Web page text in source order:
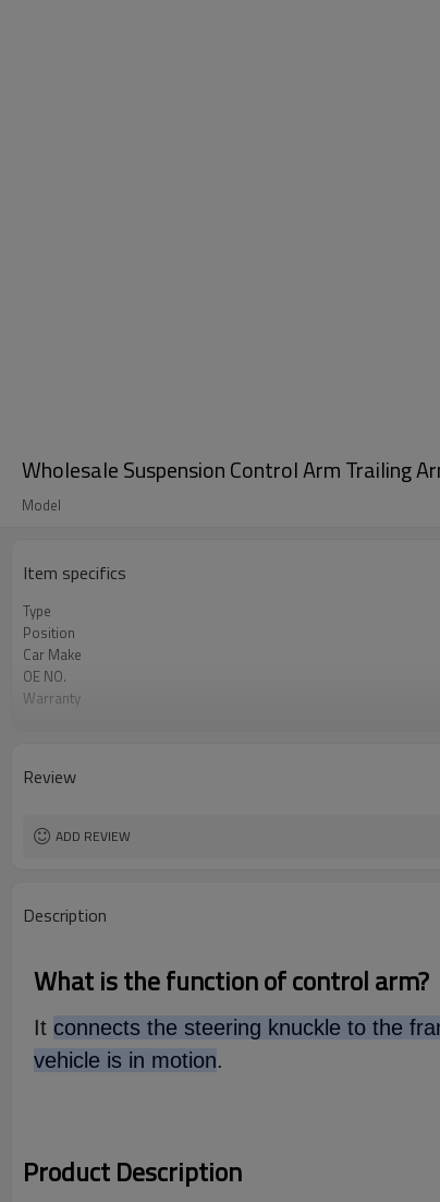
Wholesale Suspension Control Arm Trailing
Model
Item specifics
Type
Position
Car Make
OE NO.
Warranty
Review
ADD REVIEW
Description
What is the function of control arm?
It connects the steering knuckle to the
vehicle is in motion.
Product Description